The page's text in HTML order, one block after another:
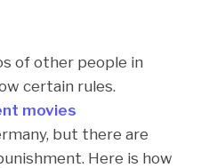
of other people in
certain rules.
movies
but there are
Here is how